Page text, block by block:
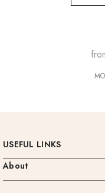
USEFUL LINKS
About